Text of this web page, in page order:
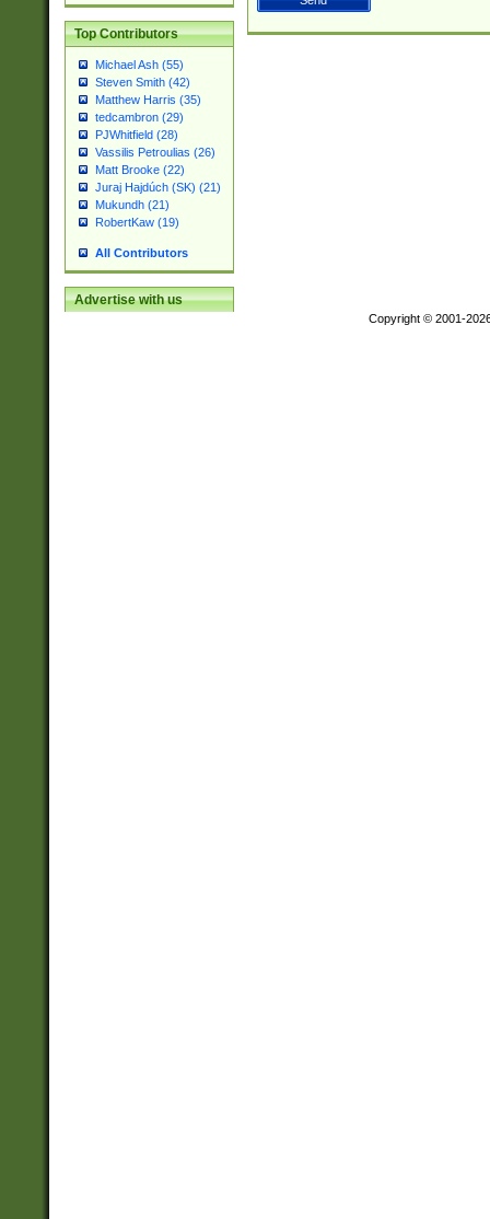
Top Contributors
Michael Ash (55)
Steven Smith (42)
Matthew Harris (35)
tedcambron (29)
PJWhitfield (28)
Vassilis Petroulias (26)
Matt Brooke (22)
Juraj Hajdúch (SK) (21)
Mukundh (21)
RobertKaw (19)
All Contributors
Advertise with us
Copyright © 2001-